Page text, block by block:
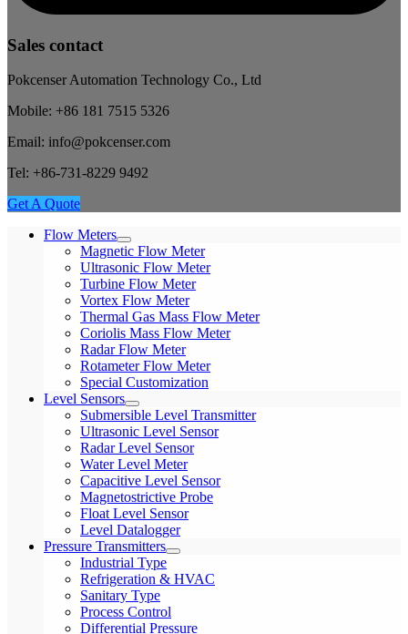
Sales contact
Pokcenser Automation Technology Co., Ltd
Mobile: +86 181 7515 5326
Email: info@pokcenser.com
Tel: +86-731-8229 9492
Get A Quote
Flow Meters
Magnetic Flow Meter
Ultrasonic Flow Meter
Turbine Flow Meter
Vortex Flow Meter
Thermal Gas Mass Flow Meter
Coriolis Mass Flow Meter
Radar Flow Meter
Rotameter Flow Meter
Special Customization
Level Sensors
Submersible Level Transmitter
Ultrasonic Level Sensor
Radar Level Sensor
Water Level Meter
Capacitive Level Sensor
Magnetostrictive Probe
Float Level Sensor
Level Datalogger
Pressure Transmitters
Industrial Type
Refrigeration & HVAC
Sanitary Type
Process Control
Differential Pressure